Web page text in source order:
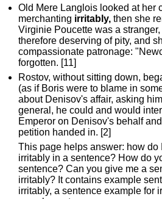
Old Mere Langlois looked at her
merchanting irritably, then she
Virginie Poucette was a
therefore deserving of pity, and
compassionate patronage:
forgotten. [11]
Rostov, without sitting down,
(as if Boris were to blame in
about Denisov's affair, asking
general, he could and would
Emperor on Denisov's behalf
petition handed in. [2]
This page helps answer: how do
irritably in a sentence? How do
sentence? Can you give me a
irritably? It contains example
irritably, a sentence example for